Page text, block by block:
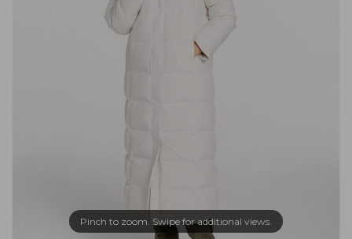
Pinch to zoom. Swipe for additional views.